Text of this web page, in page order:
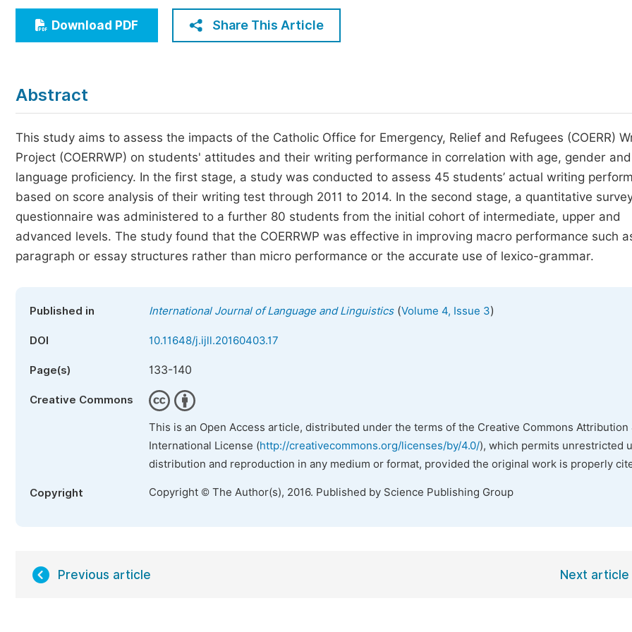
Economics & Management
Humanities & Social Sciences
Five Types of Conference Publications
Join as Editorial Board Member
Become a Reviewer
Download PDF Share This Article
Abstract
This study aims to assess the impacts of the Catholic Office for Emergency, Relief and Refugees (COERR)
Project (COERRWP) on students' attitudes and their writing performance in correlation with age, gender and
language proficiency. In the first stage, a study was conducted to assess 45 students’ actual writing
based on score analysis of their writing test through 2011 to 2014. In the second stage, a quantitative
questionnaire was administered to a further 80 students from the initial cohort of intermediate, upper and
advanced levels. The study found that the COERRWP was effective in improving macro performance such
paragraph or essay structures rather than micro performance or the accurate use of lexico-grammar.
Published in International Journal of Language and Linguistics(Volume 4, Issue 3)
DOI 10.11648/j.ijll.20160403.17
Page(s) 133-140
Creative Commons
This is an Open Access article, distributed under the terms of the Creative Commons Attribution
International License (http://creativecommons.org/licenses/by/4.0/), which permits unrestricted
distribution and reproduction in any medium or format, provided the original work is properly
Copyright Copyright © The Author(s), 2016. Published by Science Publishing Group
Previous article Next article